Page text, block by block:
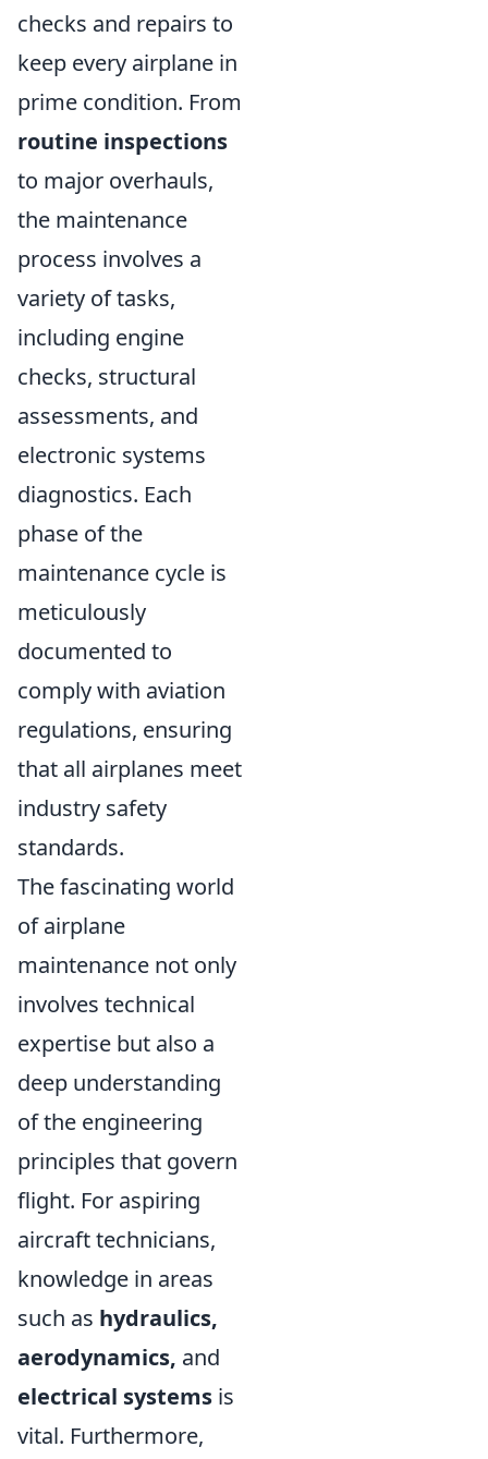
checks and repairs to
keep every airplane in
prime condition. From
routine inspections
to major overhauls,
the maintenance
process involves a
variety of tasks,
including engine
checks, structural
assessments, and
electronic systems
diagnostics. Each
phase of the
maintenance cycle is
meticulously
documented to
comply with aviation
regulations, ensuring
that all airplanes meet
industry safety
standards.
The fascinating world
of airplane
maintenance not only
involves technical
expertise but also a
deep understanding
of the engineering
principles that govern
flight. For aspiring
aircraft technicians,
knowledge in areas
such as hydraulics,
aerodynamics, and
electrical systems is
vital. Furthermore,